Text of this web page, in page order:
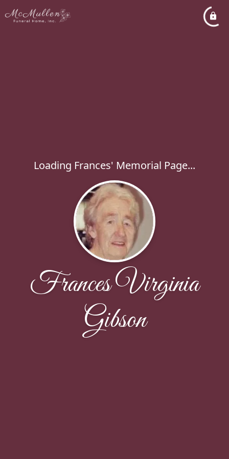
Loading Frances' Memorial Page...
Frances Virginia
Gibson